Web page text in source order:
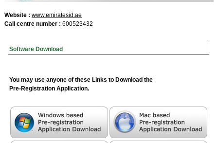
Website : www.emiratesid.ae
Call centre number : 600523432
Software Download
You may use anyone of these Links to Download the
Pre-Registration Application.